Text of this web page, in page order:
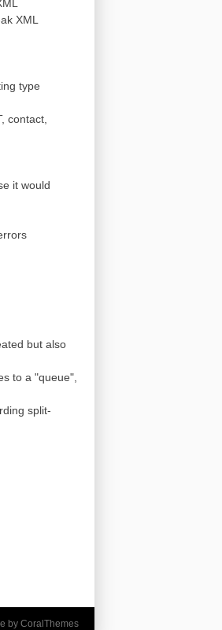
XML
type
contact,
it would
but also
to a "queue",
split-
by CoralThemes